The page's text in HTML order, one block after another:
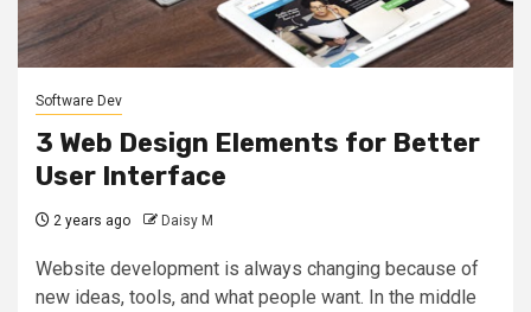
Software Dev
3 Web Design Elements for Better
User Interface
2 years ago Daisy M
Website development is always changing because of
new ideas, tools, and what people want. In the middle